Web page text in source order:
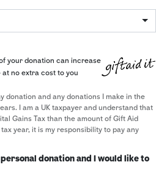
your donation can increase
at no extra cost to you
donation and any donations I make in the
I am a UK taxpayer and understand that
Gains Tax than the amount of Gift Aid
year, it is my responsibility to pay any
donation and I would like to